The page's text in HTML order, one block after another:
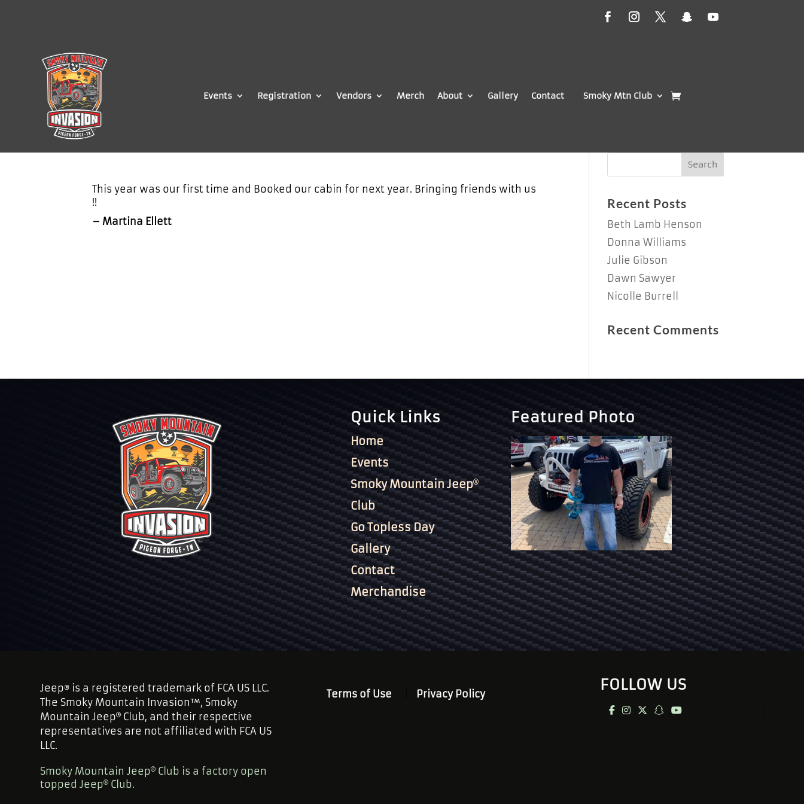
Events Registration Vendors Merch About Gallery Contact Smoky Mtn Club
This year was our first time and Booked our cabin for next year. Bringing friends with us
!!
– Martina Ellett
Recent Posts
Beth Lamb Henson
Donna Williams
Julie Gibson
Dawn Sawyer
Nicolle Burrell
Recent Comments
Quick Links
Home
Events
Smoky Mountain Jeep
Club
Go Topless Day
Gallery
Contact
Merchandise
Featured Photo
Jeep® is a registered trademark of FCA US LLC.
The Smoky Mountain Invasion™, Smoky
Mountain Jeep
Club, and their respective
representatives are not affiliated with FCA US
LLC.
Smoky Mountain Jeep
Club is a factory open
topped Jeep
Club.
Terms of Use Privacy Policy FOLLOW US